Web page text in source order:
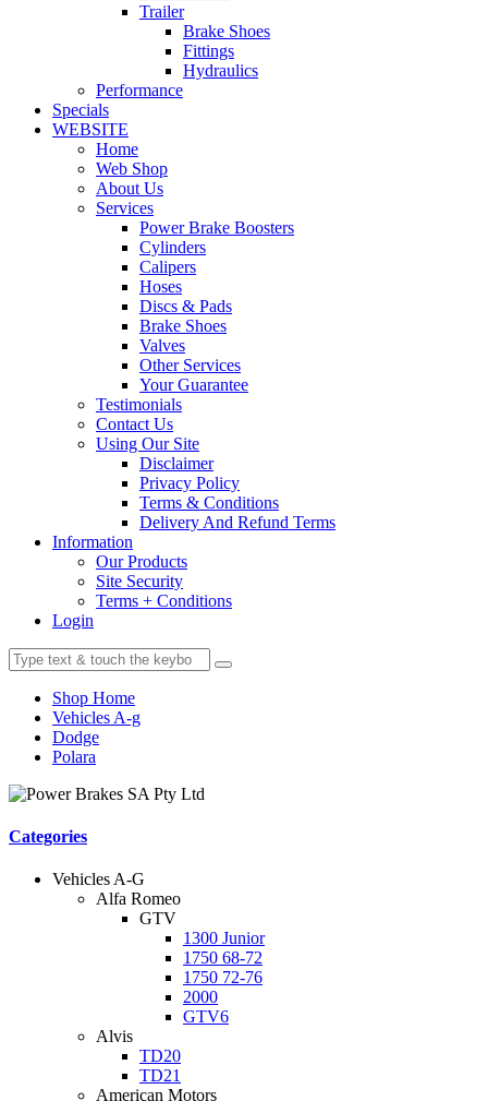
Trailer
Brake Shoes
Fittings
Hydraulics
Performance
Specials
WEBSITE
Home
Web Shop
About Us
Services
Power Brake Boosters
Cylinders
Calipers
Hoses
Discs & Pads
Brake Shoes
Valves
Other Services
Your Guarantee
Testimonials
Contact Us
Using Our Site
Disclaimer
Privacy Policy
Terms & Conditions
Delivery And Refund Terms
Information
Our Products
Site Security
Terms + Conditions
Login
Shop Home
Vehicles A-g
Dodge
Polara
Categories
Vehicles A-G
Alfa Romeo
GTV
1300 Junior
1750 68-72
1750 72-76
2000
GTV6
Alvis
TD20
TD21
American Motors